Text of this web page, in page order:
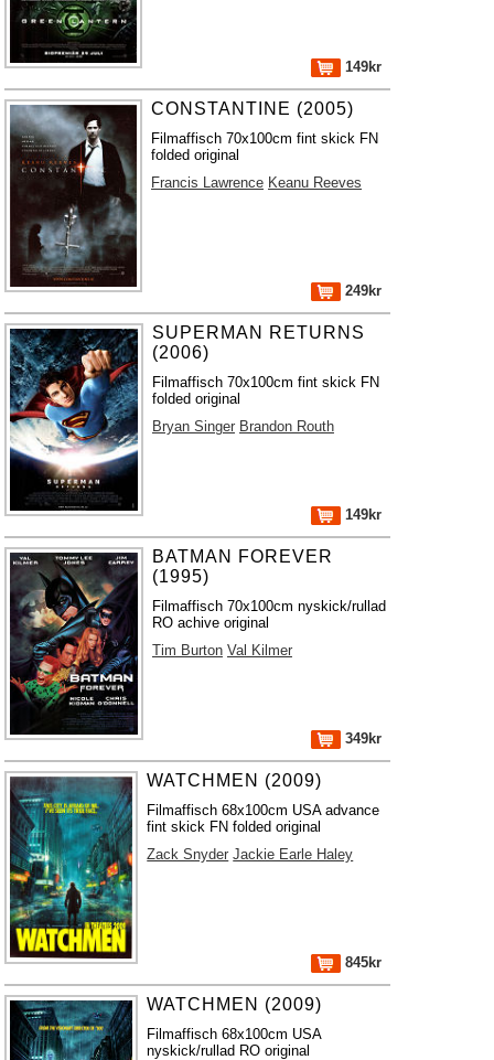
149kr
CONSTANTINE (2005)
Filmaffisch 70x100cm fint skick FN
folded original
Francis Lawrence Keanu Reeves
249kr
SUPERMAN RETURNS
(2006)
Filmaffisch 70x100cm fint skick FN
folded original
Bryan Singer Brandon Routh
149kr
BATMAN FOREVER
(1995)
Filmaffisch 70x100cm nyskick/rullad
RO achive original
Tim Burton Val Kilmer
349kr
WATCHMEN (2009)
Filmaffisch 68x100cm USA advance
fint skick FN folded original
Zack Snyder Jackie Earle Haley
845kr
WATCHMEN (2009)
Filmaffisch 68x100cm USA
nyskick/rullad RO original